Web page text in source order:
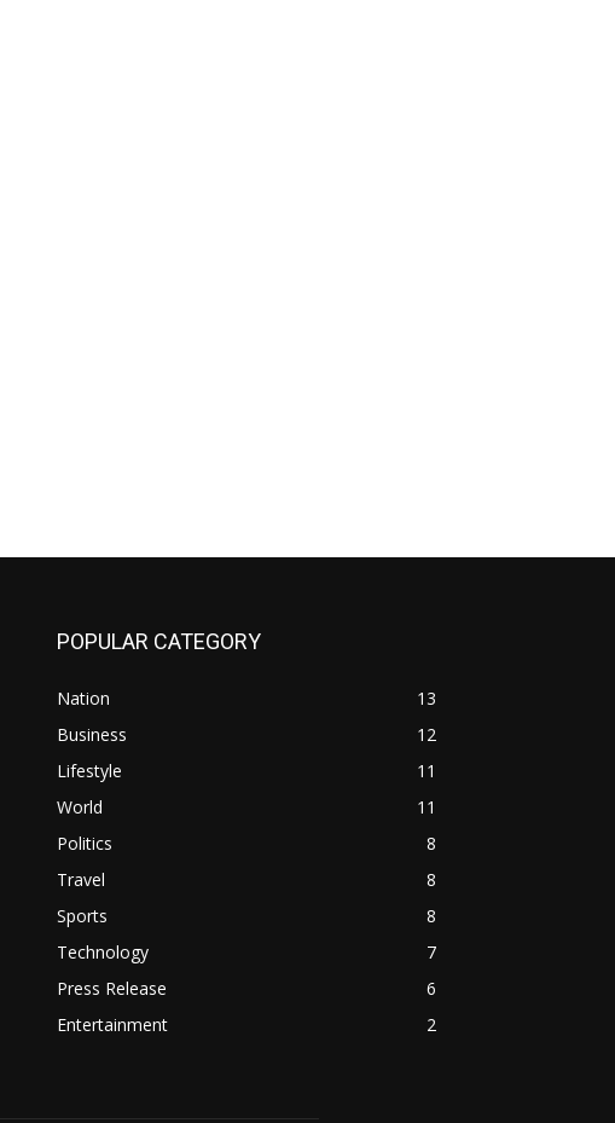
POPULAR CATEGORY
Nation
13
Business
12
Lifestyle
11
World
11
Politics
8
Travel
8
Sports
8
Technology
7
Press Release
6
Entertainment
2